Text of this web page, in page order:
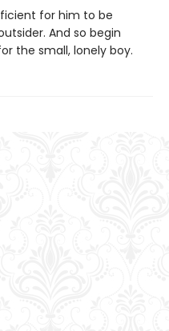
for him to be
And so begin
the small, lonely boy.